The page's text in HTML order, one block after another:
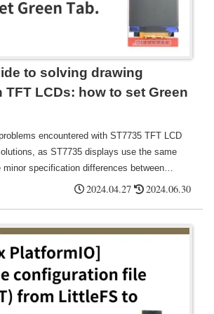
to solving drawing
TFT LCDs: how to set Green
encountered with ST7735 TFT LCD
as ST7735 displays use the same
minor specification differences between
and production batches, resulting in many
2024.04.27 2024.06.30